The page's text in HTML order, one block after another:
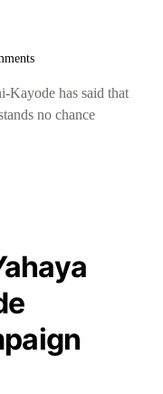
has said that
no chance